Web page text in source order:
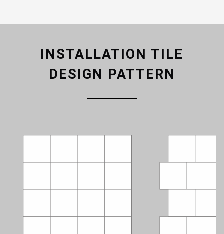
INSTALLATION TILE
DESIGN PATTERN